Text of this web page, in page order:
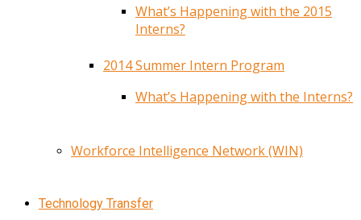
What’s Happening with the 2015
Interns?
2014 Summer Intern Program
What’s Happening with the Interns?
Workforce Intelligence Network (WIN)
Technology Transfer